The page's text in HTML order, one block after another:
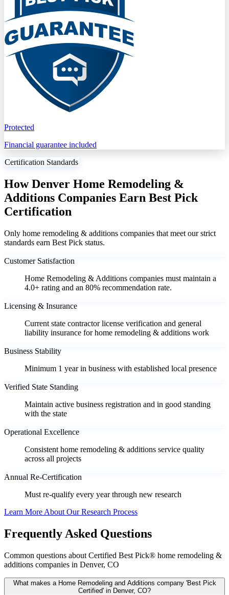
Protected
Financial guarantee included
Certification Standards
How Denver Home Remodeling &
Additions Companies Earn Best Pick
Certification
Only home remodeling & additions companies that meet our strict
standards earn Best Pick status.
Customer Satisfaction
Home Remodeling & Additions companies must maintain a
4.0+ rating and an 80% recommendation rate.
Licensing & Insurance
Current state contractor license verification and general
liability insurance for home remodeling & additions work
Business Stability
Minimum 1 year in business with established local presence
Verified State Standing
Maintain active business registration and in good standing
with the state
Operational Excellence
Consistent home remodeling & additions service quality
across all projects
Annual Re-Certification
Must re-qualify every year through new research
Learn More About Our Research Process
Frequently Asked Questions
Common questions about Certified Best Pick® home remodeling &
additions companies in Denver, CO
What makes a Home Remodeling and Additions company 'Best Pick
Certified' in Denver, CO?